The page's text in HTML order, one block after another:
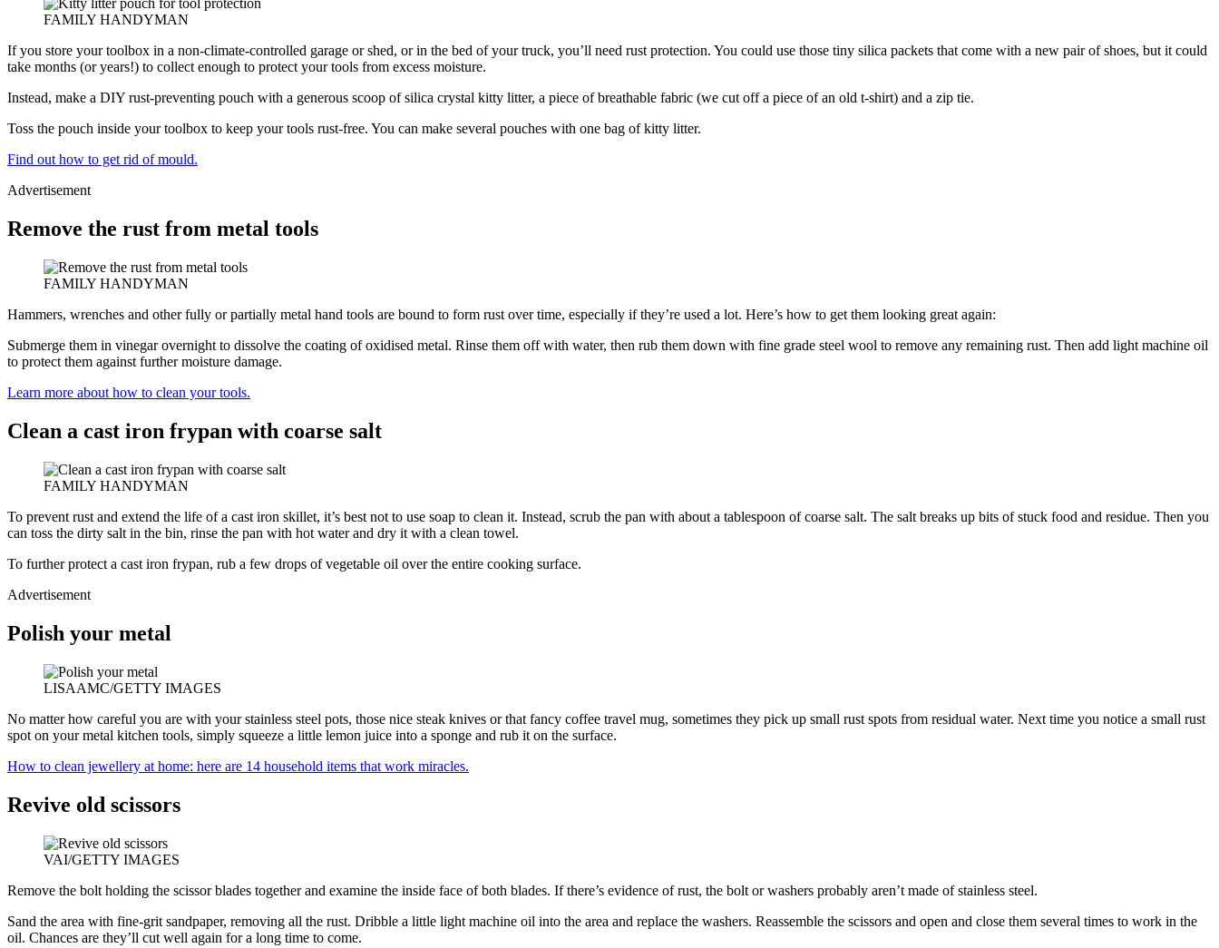
FAMILY HANDYMAN
If you store your toolbox in a non-climate-controlled garage or shed, or in the bed of your truck, you’ll need rust protection. You could use those tiny silica packets that come with a new pair of shoes, but it could
take months (or years!) to collect enough to protect your tools from excess moisture.
Instead, make a DIY rust-preventing pouch with a generous scoop of silica crystal kitty litter, a piece of breathable fabric (we cut off a piece of an old t-shirt) and a zip tie.
Toss the pouch inside your toolbox to keep your tools rust-free. You can make several pouches with one bag of kitty litter.
Find out how to get rid of mould.
Advertisement
Remove the rust from metal tools
FAMILY HANDYMAN
Hammers, wrenches and other fully or partially metal hand tools are bound to form rust over time, especially if they’re used a lot. Here’s how to get them looking great again:
Submerge them in vinegar overnight to dissolve the coating of oxidised metal. Rinse them off with water, then rub them down with fine grade steel wool to remove any remaining rust. Then add light machine oil
to protect them against further moisture damage.
Learn more about how to clean your tools.
Clean a cast iron frypan with coarse salt
FAMILY HANDYMAN
To prevent rust and extend the life of a cast iron skillet, it’s best not to use soap to clean it. Instead, scrub the pan with about a tablespoon of coarse salt. The salt breaks up bits of stuck food and residue. Then you
can toss the dirty salt in the bin, rinse the pan with hot water and dry it with a clean towel.
To further protect a cast iron frypan, rub a few drops of vegetable oil over the entire cooking surface.
Advertisement
Polish your metal
LISAAMC/GETTY IMAGES
No matter how careful you are with your stainless steel pots, those nice steak knives or that fancy coffee travel mug, sometimes they pick up small rust spots from residual water. Next time you notice a small rust
spot on your metal kitchen tools, simply squeeze a little lemon juice into a sponge and rub it on the surface.
How to clean jewellery at home: here are 14 household items that work miracles.
Revive old scissors
VAI/GETTY IMAGES
Remove the bolt holding the scissor blades together and examine the inside face of both blades. If there’s evidence of rust, the bolt or washers probably aren’t made of stainless steel.
Sand the area with fine-grit sandpaper, removing all the rust. Dribble a little light machine oil into the area and replace the washers. Reassemble the scissors and open and close them several times to work in the
oil. Chances are they’ll cut well again for a long time to come.